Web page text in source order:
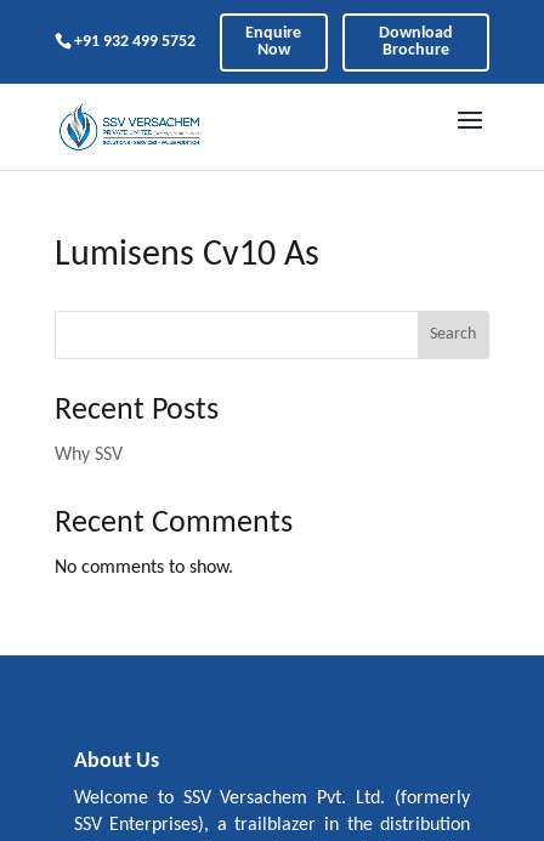
+91 932 499 5752
Enquire
Now
Download
Brochure
Lumisens Cv10 As
Search
Recent Posts
Why SSV
Recent Comments
No comments to show.
About Us
Welcome to SSV Versachem Pvt. Ltd. (formerly
SSV Enterprises), a trailblazer in the distribution